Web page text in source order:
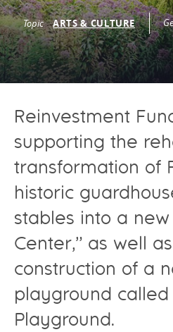
Programs Team
Commercial Real Estate
Early Childhood Education
Equitable Food Systems
Health
Historically Black College and
Housing
K-12 Education
Lending & Investment Team
Climate & Sustainability
Commercial Real Estate
Early Childhood Education
Food Systems
Health
Historically Black College &
Housing
K-12 Education
Our People
Impact in Numbers
Annual Reports
Donate
Annual Reports
Resources
Publications & Reports
Nowak Fellowship
CONTACT
CAREERS
DONATE
Topic ARTS & CULTURE
Reinvestment
supporting the
transformation of
historic
stables into a new
Center,” as well
construction of a
playground called
Playground.